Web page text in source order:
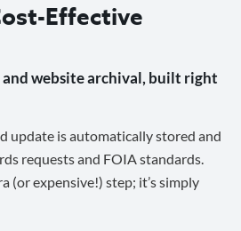
Effective
website archival, built right
update is automatically stored and
requests and FOIA standards.
(or expensive!) step; it’s simply